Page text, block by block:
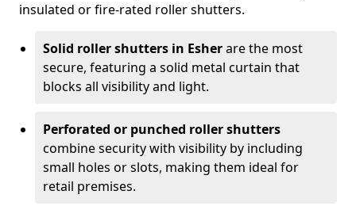
insulated or fire-rated roller shutters.
Solid roller shutters in Esherare the most
secure, featuring a solid metal curtain that
blocks all visibility and light.
Perforated or punched roller shutters
combine security with visibility by including
small holes or slots, making them ideal for
retail premises.